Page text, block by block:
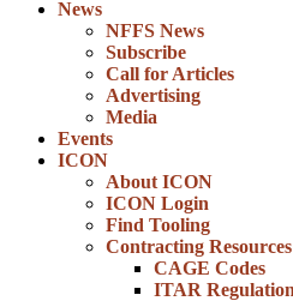
News
NFFS News
Subscribe
Call for Articles
Advertising
Media
Events
ICON
About ICON
ICON Login
Find Tooling
Contracting Resources
CAGE Codes
ITAR